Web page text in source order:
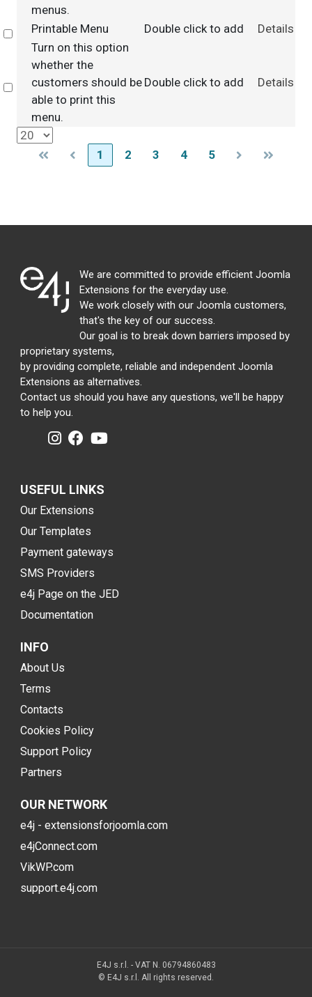
menus.
Select
Printable Menu Double click to add Details
Select
Turn on this option
whether the
customers should be
able to print this
menu.
Double click to add Details
1 2 3 4 5
We are committed to provide efficient Joomla
Extensions for the everyday use.
We work closely with our Joomla customers,
that's the key of our success.
Our goal is to break down barriers imposed by
proprietary systems,
by providing complete, reliable and independent Joomla
Extensions as alternatives.
Contact us should you have any questions, we'll be happy
to help you.
USEFUL LINKS
Our Extensions
Our Templates
Payment gateways
SMS Providers
e4j Page on the JED
Documentation
INFO
About Us
Terms
Contacts
Cookies Policy
Support Policy
Partners
OUR NETWORK
e4j - extensionsforjoomla.com
e4jConnect.com
VikWP.com
support.e4j.com
E4J s.r.l. - VAT N. 06794860483
© E4J s.r.l. All rights reserved.